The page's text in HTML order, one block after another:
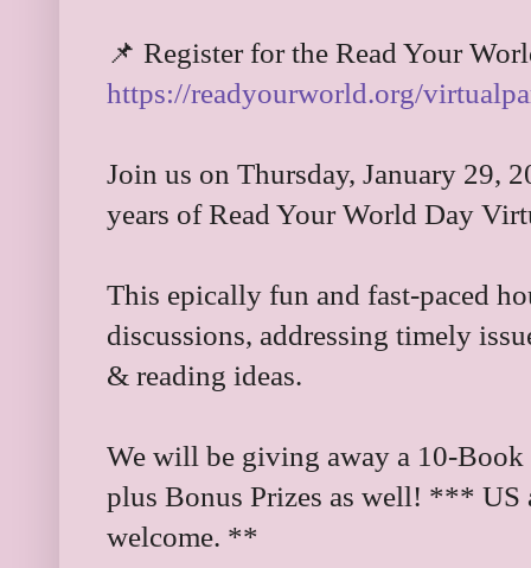
📌 Register for the Read Your
https://readyourworld.org/
Join us on Thursday, January 29,
years of Read Your World Day
This epically fun and fast-paced
discussions, addressing timely
& reading ideas.
We will be giving away a 10-
plus Bonus Prizes as well! *** US
welcome. **